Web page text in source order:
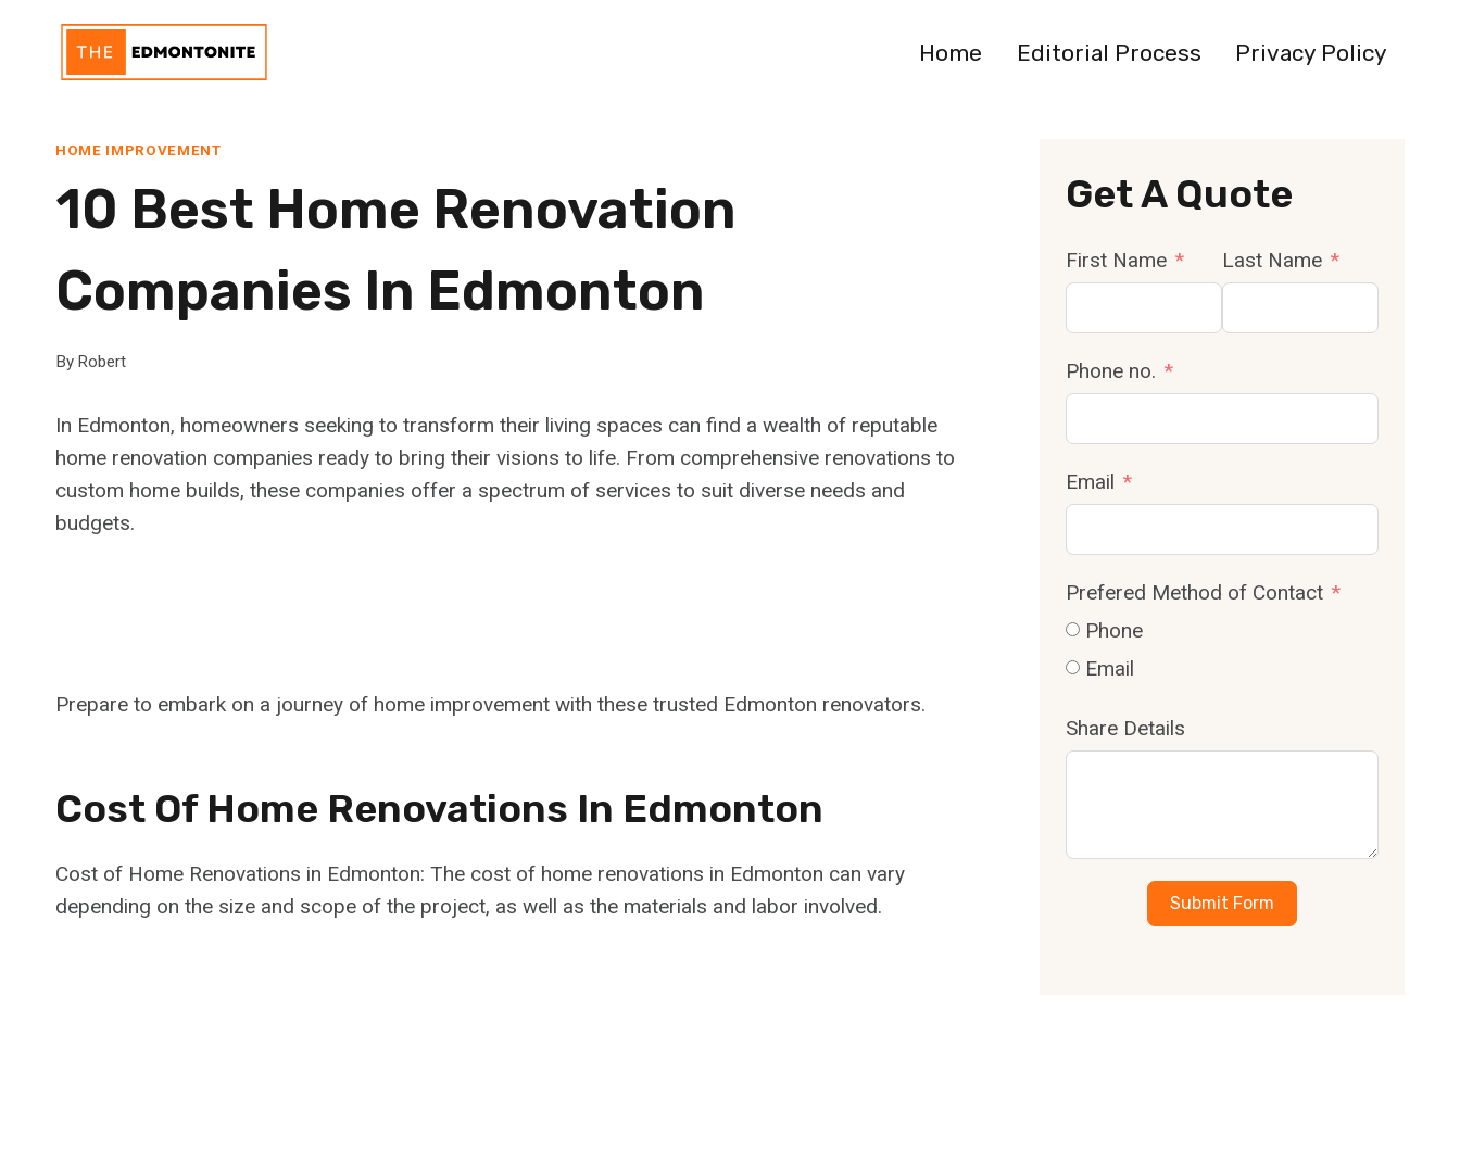
content
Home Editorial Process Privacy Policy
HOME IMPROVEMENT
10 Best Home Renovation
Companies In Edmonton
By Robert
In Edmonton, homeowners seeking to transform their living spaces can find a wealth of reputable
home renovation companies ready to bring their visions to life. From comprehensive renovations to
custom home builds, these companies offer a spectrum of services to suit diverse needs and
budgets.
Prepare to embark on a journey of home improvement with these trusted Edmonton renovators.
Cost Of Home Renovations In Edmonton
Cost of Home Renovations in Edmonton: The cost of home renovations in Edmonton can vary
depending on the size and scope of the project, as well as the materials and labor involved.
Get A Quote
First Name Last Name
Phone no.
Email
Prefered Method of Contact
Phone
Email
Share Details
Submit Form